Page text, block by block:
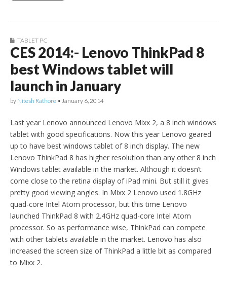
TABLET PC
CES 2014:- Lenovo ThinkPad 8
best Windows tablet will
launch in January
by Nitesh Rathore • January 6, 2014
Last year Lenovo announced Lenovo Mixx 2, a 8 inch windows
tablet with good specifications. Now this year Lenovo geared
up to have best windows tablet of 8 inch display. The new
Lenovo ThinkPad 8 has higher resolution than any other 8 inch
Windows tablet available in the market. Although it doesn’t
come close to the retina display of iPad mini. But still it gives
pretty good viewing angles. In Mixx 2 Lenovo used 1.8GHz
quad-core Intel Atom processor, but this time Lenovo
launched ThinkPad 8 with 2.4GHz quad-core Intel Atom
processor. So as performance wise, ThinkPad can compete
with other tablets available in the market. Lenovo has also
increased the screen size of ThinkPad a little bit as compared
to Mixx 2.